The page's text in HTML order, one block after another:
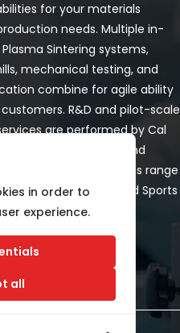
for your materials
needs. Multiple in-
Sintering systems,
mechanical testing, and
combine for agile ability
R&D and pilot-scale
are performed by Cal
in-house programs and
projects. Programs range
Nuclear, and Sports
industries.
in order to
experience.
all